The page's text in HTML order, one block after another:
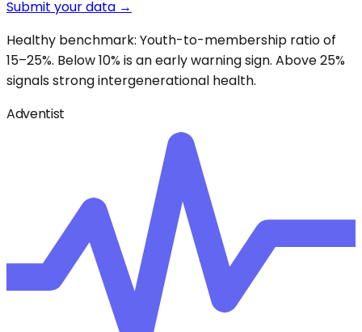
Submit your data →
Healthy benchmark: Youth-to-membership ratio of
15–25%. Below 10% is an early warning sign. Above 25%
signals strong intergenerational health.
Adventist